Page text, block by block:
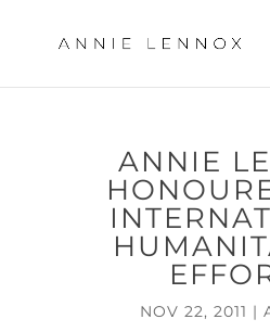
ANNIE
NOV 22, 2011 |